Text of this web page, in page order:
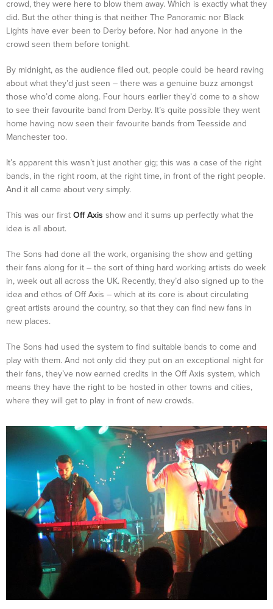
crowd, they were here to blow them away. Which is exactly what they
did. But the other thing is that neither The Panoramic nor Black
Lights have ever been to Derby before. Nor had anyone in the
crowd seen them before tonight.
By midnight, as the audience filed out, people could be heard raving
about what they’d just seen – there was a genuine buzz amongst
those who’d come along. Four hours earlier they’d come to a show
to see their favourite band from Derby. It’s quite possible they went
home having now seen their favourite bands from Teesside and
Manchester too.
It’s apparent this wasn’t just another gig; this was a case of the right
bands, in the right room, at the right time, in front of the right people.
And it all came about very simply.
This was our first Off Axis show and it sums up perfectly what the
idea is all about.
The Sons had done all the work, organising the show and getting
their fans along for it – the sort of thing hard working artists do week
in, week out all across the UK. Recently, they’d also signed up to the
idea and ethos of Off Axis – which at its core is about circulating
great artists around the country, so that they can find new fans in
new places.
The Sons had used the system to find suitable bands to come and
play with them. And not only did they put on an exceptional night for
their fans, they’ve now earned credits in the Off Axis system, which
means they have the right to be hosted in other towns and cities,
where they will get to play in front of new crowds.